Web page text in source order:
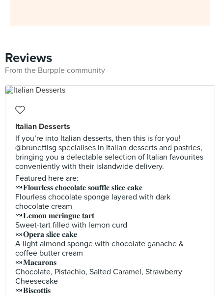
Reviews
From the Burpple community
Italian Desserts
If you’re into Italian desserts, then this is for you!
@brunettisg specialises in Italian desserts and pastries,
bringing you a delectable selection of Italian favourites
conveniently with their islandwide delivery.
Featured here are:
🍬𝐅𝐥𝐨𝐮𝐫𝐥𝐞𝐬𝐬 𝐜𝐡𝐨𝐜𝐨𝐥𝐚𝐭𝐞 𝐬𝐨𝐮𝐟𝐟𝐥𝐞 𝐬𝐥𝐢𝐜𝐞 𝐜𝐚𝐤𝐞
Flourless chocolate sponge layered with dark
chocolate cream
🍬𝐋𝐞𝐦𝐨𝐧 𝐦𝐞𝐫𝐢𝐧𝐠𝐮𝐞 𝐭𝐚𝐫𝐭
Sweet-tart filled with lemon curd
🍬𝐎𝐩𝐞𝐫𝐚 𝐬𝐥𝐢𝐜𝐞 𝐜𝐚𝐤𝐞
A light almond sponge with chocolate ganache &
coffee butter cream
🍬𝐌𝐚𝐜𝐚𝐫𝐨𝐧𝐬
Chocolate, Pistachio, Salted Caramel, Strawberry
Cheesecake
🍬𝐁𝐢𝐬𝐜𝐨𝐭𝐭𝐢𝐬